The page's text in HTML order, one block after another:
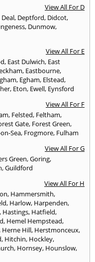
View All For D
Deal, Deptford, Didcot,
, Dunmow,
View All For E
, East Dulwich, East
, Eastbourne,
, Egham, Elstead,
, Eton, Ewell, Eynsford
View All For F
, Felsted, Feltham,
Gate, Forest Green,
Sea, Frogmore, Fulham
View All For G
Green,Goring,
,Guildford
View All For H
, Hammersmith,
, Harlow, Harpenden,
, Hastings, Hatfield,
, Hemel Hempstead,
Herne Hill, Herstmonceux,
, Hitchin, Hockley,
, Hornsey, Hounslow,